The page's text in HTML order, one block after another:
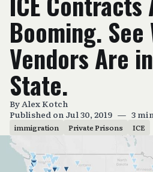
Booming. See
Vendors Are
State.
ByAlex Kotch
Published on Jul 30, 2019 — 3
immigration Private Prisons ICE